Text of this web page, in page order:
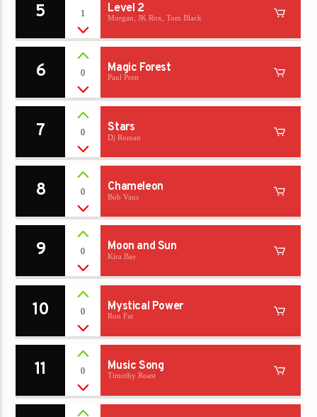
5 1 Level 2
Morgan, JK Rox, Tom Black
6 0 Magic Forest
Paul Prett
7 0 Stars
Dj Roman
8 0 Chameleon
Bob Vans
9 0 Moon and Sun
Kira Bay
10 0 Mystical Power
Ron Far
11 0 Music Song
Timothy Roast